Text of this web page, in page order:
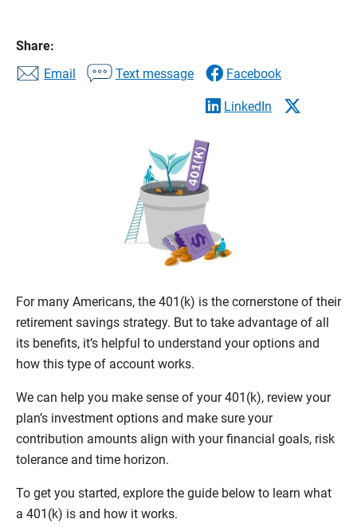
Share:
Email
Text message Facebook
LinkedIn
For many Americans, the 401(k) is the cornerstone of their
retirement savings strategy. But to take advantage of all
its benefits, it’s helpful to understand your options and
how this type of account works.
We can help you make sense of your 401(k), review your
plan’s investment options and make sure your
contribution amounts align with your financial goals, risk
tolerance and time horizon.
To get you started, explore the guide below to learn what
a 401(k) is and how it works.